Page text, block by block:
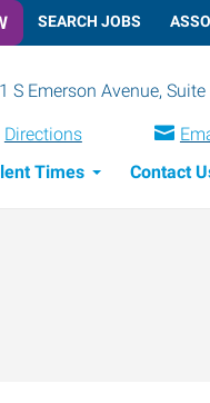
SEARCH JOBS
S Emerson Avenue, Suite
Directions
Times Contact